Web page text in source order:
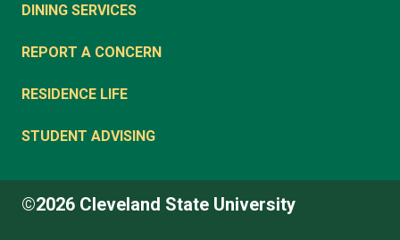
DINING SERVICES
REPORT A CONCERN
RESIDENCE LIFE
STUDENT ADVISING
©2026 Cleveland State University